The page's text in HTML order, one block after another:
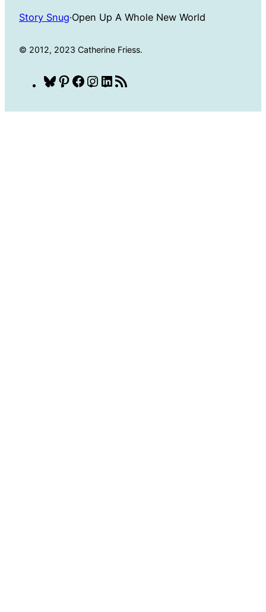
Story Snug·Open Up A Whole New World
© 2012, 2023 Catherine Friess.
Bluesky
Pinterest
Facebook
Instagram
LinkedIn